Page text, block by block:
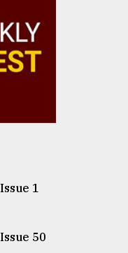
1
50